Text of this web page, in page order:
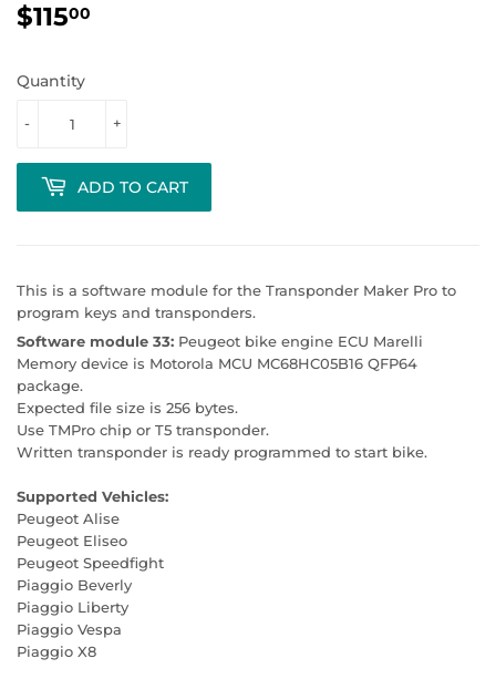
$11500
Quantity
+
-
ADD TO CART
This is a software module for the Transponder Maker Pro to
program keys and transponders.
Software module 33: Peugeot bike engine ECU Marelli
Memory device is Motorola MCU MC68HC05B16 QFP64
package.
Expected file size is 256 bytes.
Use TMPro chip or T5 transponder.
Written transponder is ready programmed to start bike.
Supported Vehicles:
Peugeot Alise
Peugeot Eliseo
Peugeot Speedfight
Piaggio Beverly
Piaggio Liberty
Piaggio Vespa
Piaggio X8